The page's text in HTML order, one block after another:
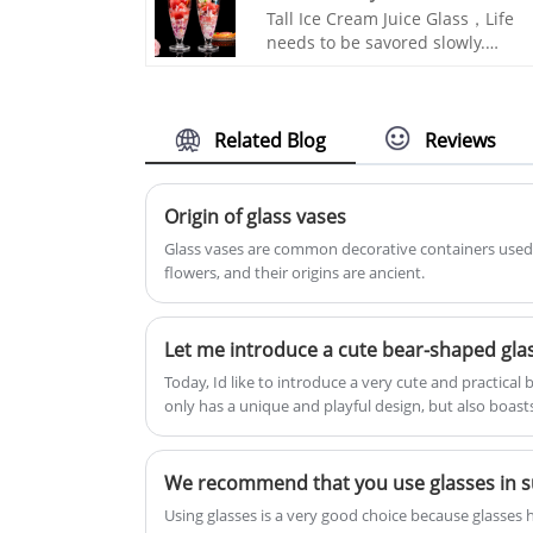
water quality, and a purple clay
kettle with good preservation
used in any high temperature
environment and can make a
variety of teas with just one click.
INTOWALK glass home products
commerce platform supply chain.
Tall Ice Cream Juice Glass，Life
needs to be savored slowly.
hearts. The beauty of spirit can
give people room for
Whether it is used for drinks or
cocktails, it is very stylish.
Related Blog Reviews
Origin of glass vases
Glass vases are common decorative containers
flowers, and their origins are ancient.
Let me introduce a cute bear-shaped
Today, Id like to introduce a very cute and practical
only has a unique and playful design, but also
made of transparent high borosilicate glass,
and not easily broken. High borosilicate glass itself
resistance, making it suitable for holding both hot
hot tea, coffee, or cold juice, it can be used with
We recommend that you use glasses in
Using glasses is a very good choice because